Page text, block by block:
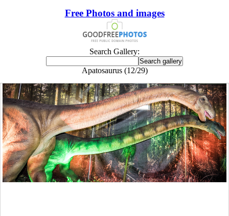
Free Photos and images
Search Gallery:
Apatosaurus (12/29)